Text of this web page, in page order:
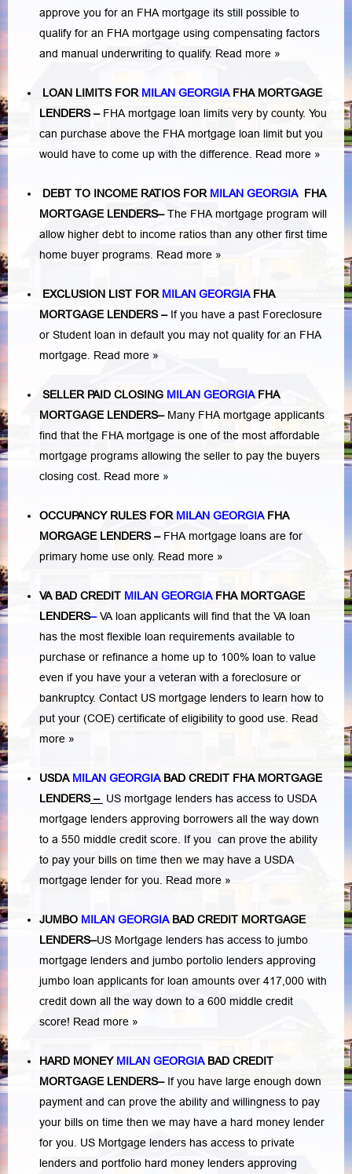
approve you for an FHA mortgage its still possible to
qualify for an FHA mortgage using compensating factors
and manual underwriting to qualify. Read more »
LOAN LIMITS FOR MILAN GEORGIA FHA MORTGAGE
LENDERS– FHA mortgage loan limits very by county. You
can purchase above the FHA mortgage loan limit but you
would have to come up with the difference. Read more »
DEBT TO INCOME RATIOS FOR MILAN GEORGIAFHA
MORTGAGE LENDERS–The FHA mortgage program will
allow higher debt to income ratios than any other first time
home buyer programs. Read more »
EXCLUSION LIST FOR MILAN GEORGIAFHA
MORTGAGE LENDERS– If you have a past Foreclosure
or Student loan in default you may not quality for an FHA
mortgage. Read more »
SELLER PAID CLOSING MILAN GEORGIA FHA
MORTGAGE LENDERS– Many FHA mortgage applicants
find that the FHA mortgage is one of the most affordable
mortgage programs allowing the seller to pay the buyers
closing cost. Read more »
OCCUPANCY RULES FOR MILAN GEORGIA FHA
MORGAGE LENDERS– FHA mortgage loans are for
primary home use only. Read more »
VA BAD CREDIT MILAN GEORGIA FHA MORTGAGE
LENDERS–VA loan applicants will find that the VA loan
has the most flexible loan requirements available to
purchase or refinance a home up to 100% loan to value
even if you have your a veteran with a foreclosure or
bankruptcy. Contact US mortgage lenders to learn how to
put your (COE) certificate of eligibility to good use. Read
more »
USDA MILAN GEORGIABAD CREDIT FHA MORTGAGE
LENDERS– US mortgage lenders has access to USDA
mortgage lenders approving borrowers all the way down
to a 550 middle credit score. If you can prove the ability
to pay your bills on time then we may have a USDA
mortgage lender for you. Read more »
JUMBO MILAN GEORGIABAD CREDIT MORTGAGE
LENDERS–US Mortgage lenders has access to jumbo
mortgage lenders and jumbo portolio lenders approving
jumbo loan applicants for loan amounts over 417,000 with
credit down all the way down to a 600 middle credit
score! Read more »
HARD MONEY MILAN GEORGIA BAD CREDIT
MORTGAGE LENDERS– If you have large enough down
payment and can prove the ability and willingness to pay
your bills on time then we may have a hard money lender
for you.
US Mortgage lenders has access to private
lenders and portfolio hard money lenders approving